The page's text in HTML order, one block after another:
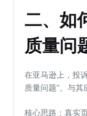
二、如
质量问
在亚马逊上，投
质量问题”。与其
核心思路：真实